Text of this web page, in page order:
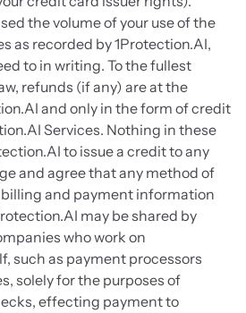
the volume of your use of the
as recorded by 1Protection.AI,
to in writing. To the fullest
refunds (if any) are at the
and only in the form of credit
Services. Nothing in these
to issue a credit to any
and agree that any method of
and payment information
may be shared by
who work on
such as payment processors
solely for the purposes of
effecting payment to